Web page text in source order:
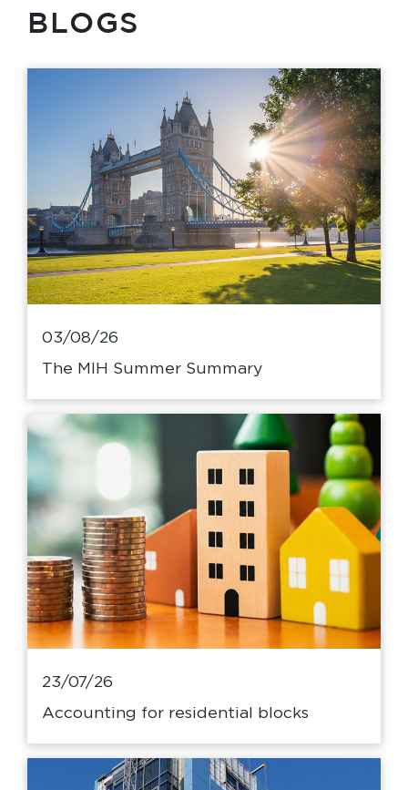
BLOGS
03/08/26
The MIH Summer Summary
23/07/26
Accounting for residential blocks